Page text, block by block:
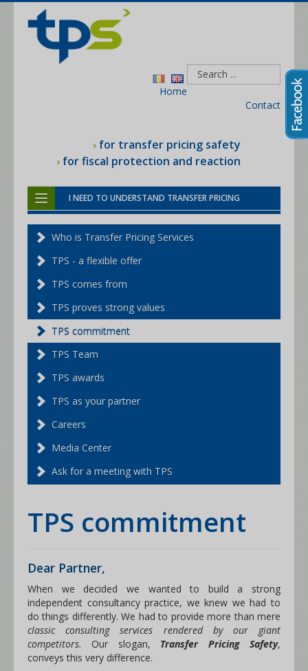
Home
Contact
for transfer pricing safety
for fiscal protection and reaction
I NEED TO UNDERSTAND TRANSFER PRICING
I NEED HELP WITH THE TAX MAN
I NEED THE TRANSFER PRICING FILE
Who is Transfer Pricing Services
TPS - a flexible offer
TPS comes from
TPS proves strong values
TPS commitment
TPS Team
TPS awards
TPS as your partner
Careers
Media Center
Ask for a meeting with TPS
TPS commitment
Dear Partner,
When we decided we wanted to build a strong
independent consultancy practice, we knew we had to
do things differently. We had to provide more than mere
classic consulting services rendered by our giant
competitors.Our slogan, Transfer Pricing Safety,
conveys this very difference.